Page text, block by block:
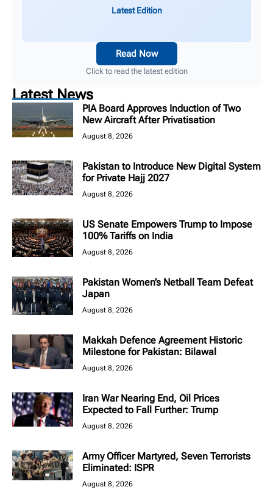
Latest Edition
Read Now
Click to read the latest edition
Latest News
PIA Board Approves Induction of Two
New Aircraft After Privatisation
August 8, 2026
Pakistan to Introduce New Digital System
for Private Hajj 2027
August 8, 2026
US Senate Empowers Trump to Impose
100% Tariffs on India
August 8, 2026
Pakistan Women’s Netball Team Defeat
Japan
August 8, 2026
Makkah Defence Agreement Historic
Milestone for Pakistan: Bilawal
August 8, 2026
Iran War Nearing End, Oil Prices
Expected to Fall Further: Trump
August 8, 2026
Army Officer Martyred, Seven Terrorists
Eliminated: ISPR
August 8, 2026